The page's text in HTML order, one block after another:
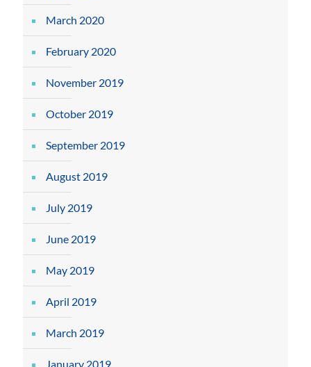
March 2020
February 2020
November 2019
October 2019
September 2019
August 2019
July 2019
June 2019
May 2019
April 2019
March 2019
January 2019